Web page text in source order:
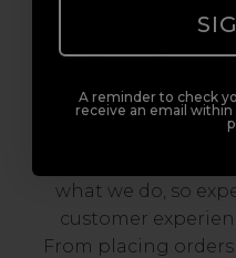
Serving the Pro
Our team are
what we do, so
customer
From placing
A reminder to check
receive an email